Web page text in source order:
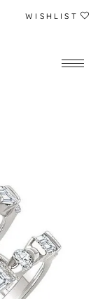
WISHLIST